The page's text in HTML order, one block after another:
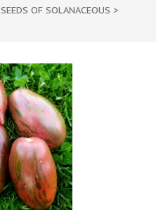
SEEDS OF SOLANACEOUS >